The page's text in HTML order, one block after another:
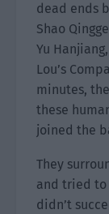
dead ends
Shao
Yu
Lou’s
minutes,
these
joined the
They
and tried
didn’t